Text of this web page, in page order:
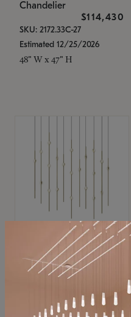
Chandelier
$114,430
SKU: 2172.33C-27
Estimated 12/25/2026
48" W x 47" H
SONNEMAN
Constellation®
$11,800
SKU: 2016.38C-27